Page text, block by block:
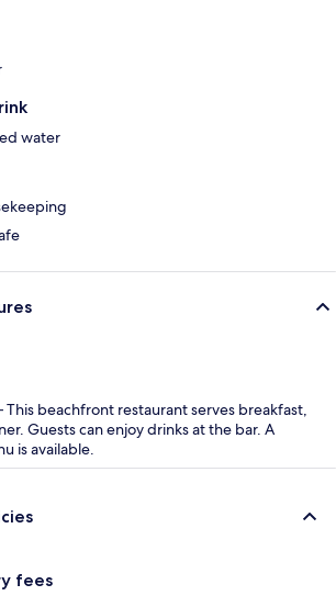
water
This beachfront restaurant serves breakfast,
Guests can enjoy drinks at the bar. A
is available.
fees